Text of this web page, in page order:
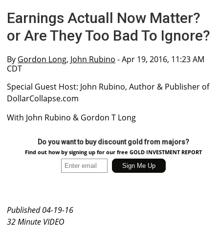
Earnings Actuall Now Matter?
or Are They Too Bad To Ignore?
By Gordon Long, John Rubino - Apr 19, 2016, 11:23 AM
CDT
Special Guest Host: John Rubino, Author & Publisher of
DollarCollapse.com
With John Rubino & Gordon T Long
Do you want to buy discount gold from majors?
Find out how by signing up for our free GOLD INVESTMENT REPORT
Published 04-19-16
32 Minute VIDEO